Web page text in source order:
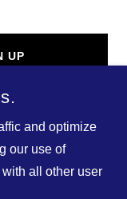
UP
RESERVED.
and optimize
our use of
all other user